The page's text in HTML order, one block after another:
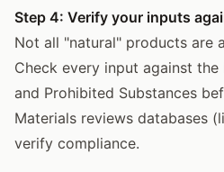
Step 4: Verify your inputs
Not all "natural" products are
Check every input against
and Prohibited Substances
Materials reviews databases
verify compliance.